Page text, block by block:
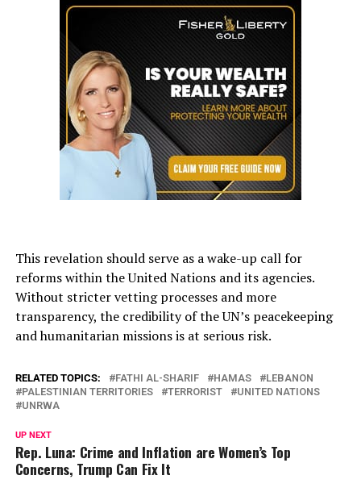
This revelation should serve as a wake-up call for
reforms within the United Nations and its agencies.
Without stricter vetting processes and more
transparency, the credibility of the UN’s peacekeeping
and humanitarian missions is at serious risk.
RELATED TOPICS: FATHI AL-SHARIF HAMAS
LEBANON
PALESTINIAN TERRITORIES
TERRORIST
UNITED NATIONS
UNRWA
UP NEXT
Rep. Luna: Crime and Inflation are Women’s Top
Concerns, Trump Can Fix It